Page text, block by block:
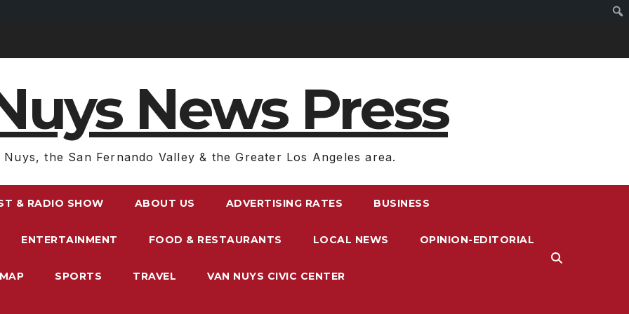
News Press
Nuys, the San Fernando Valley & the Greater Los Angeles area.
& RADIO SHOW ABOUT US ADVERTISING RATES BUSINESS
ENTERTAINMENT FOOD & RESTAURANTS LOCAL NEWS OPINION-EDITORIAL
SPORTS TRAVEL VAN NUYS CIVIC CENTER